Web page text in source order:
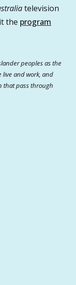
television
the program
peoples as the
and work, and
that pass through